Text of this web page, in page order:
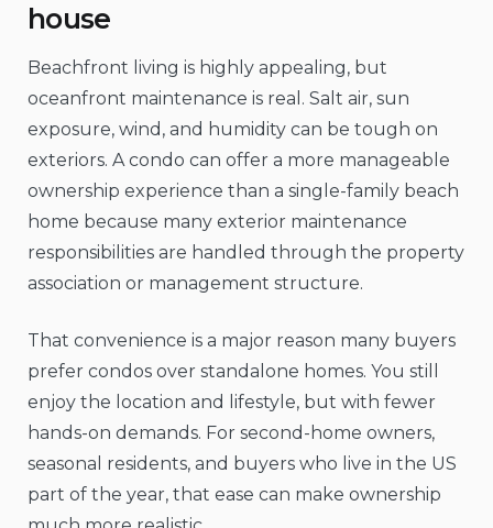
house
Beachfront living is highly appealing, but
oceanfront maintenance is real. Salt air, sun
exposure, wind, and humidity can be tough on
exteriors. A condo can offer a more manageable
ownership experience than a single-family beach
home because many exterior maintenance
responsibilities are handled through the property
association or management structure.
That convenience is a major reason many buyers
prefer condos over standalone homes. You still
enjoy the location and lifestyle, but with fewer
hands-on demands. For second-home owners,
seasonal residents, and buyers who live in the US
part of the year, that ease can make ownership